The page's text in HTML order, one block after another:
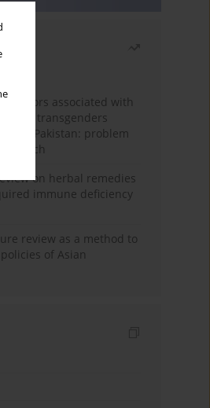
factors associated with
transgenders
in Pakistan: problem
on herbal remedies
immune deficiency
review as a method to
of Asian